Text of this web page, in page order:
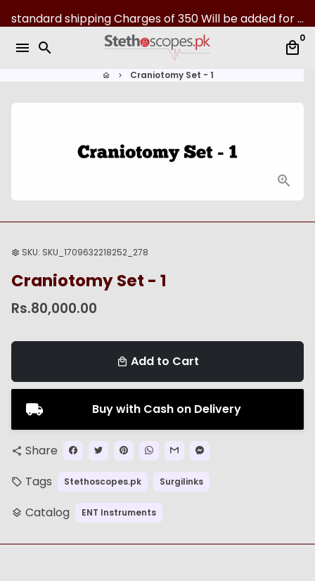
k
standard shipping Charges of 350 Will be added for all over Pakistan | 07-Day returns
menu search local_mall
0
home keyboard_arrow_right Craniotomy Set - 1
settings SKU: SKU_1709632218252_278
Craniotomy Set - 1
Rs.80,000.00
local_mall Add to Cart
Buy with Cash on Delivery
share Share
local_offer Tags Stethoscopes.pk Surgilinks
layers Catalog ENT Instruments